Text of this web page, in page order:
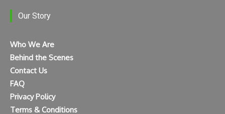
Our Story
Who We Are
Behind the Scenes
Contact Us
FAQ
Privacy Policy
Terms & Conditions